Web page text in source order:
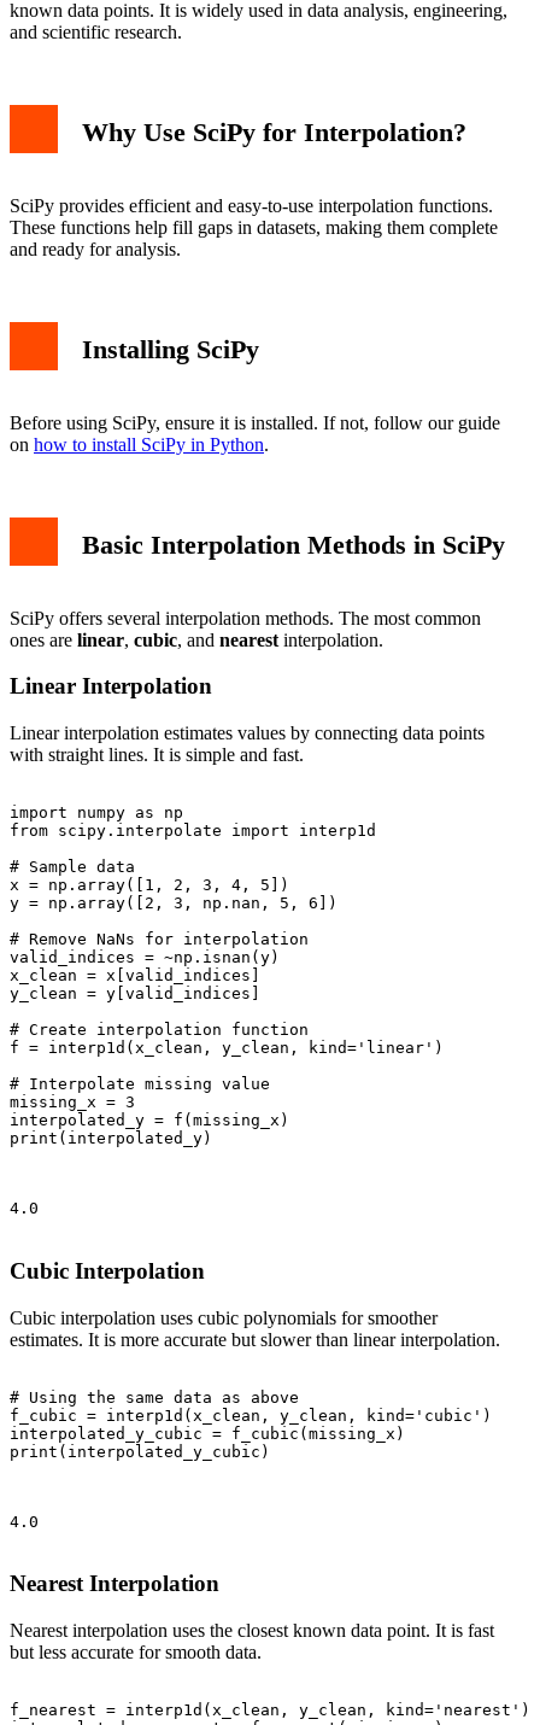
Practical Applications
Conclusion
known data points. It is widely used in data analysis, engineering,
and scientific research.
Why Use SciPy for Interpolation?
SciPy provides efficient and easy-to-use interpolation functions.
These functions help fill gaps in datasets, making them complete
and ready for analysis.
Installing SciPy
Before using SciPy, ensure it is installed. If not, follow our guide
on how to install SciPy in Python.
Basic Interpolation Methods in SciPy
SciPy offers several interpolation methods. The most common
ones are linear, cubic, and nearest interpolation.
Linear Interpolation
Linear interpolation estimates values by connecting data points
with straight lines. It is simple and fast.
import numpy as np
from scipy.interpolate import interp1d
# Sample data
x = np.array([1, 2, 3, 4, 5])
y = np.array([2, 3, np.nan, 5, 6])
# Remove NaNs for interpolation
valid_indices = ~np.isnan(y)
x_clean = x[valid_indices]
y_clean = y[valid_indices]
# Create interpolation function
f = interp1d(x_clean, y_clean, kind='linear')
# Interpolate missing value
missing_x = 3
interpolated_y = f(missing_x)
print(interpolated_y)
4.0
Cubic Interpolation
Cubic interpolation uses cubic polynomials for smoother
estimates. It is more accurate but slower than linear interpolation.
# Using the same data as above
f_cubic = interp1d(x_clean, y_clean, kind='cubic')
interpolated_y_cubic = f_cubic(missing_x)
print(interpolated_y_cubic)
4.0
Nearest Interpolation
Nearest interpolation uses the closest known data point. It is fast
but less accurate for smooth data.
f_nearest = interp1d(x_clean, y_clean, kind='nearest')